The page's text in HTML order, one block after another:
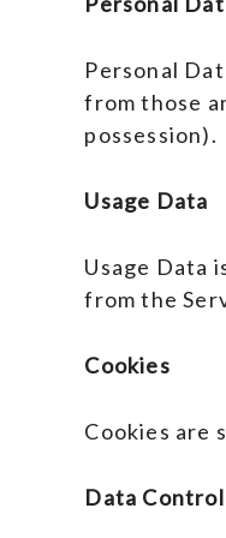
Personal
from those
possession).
Usage Data
Usage Data
from the
Cookies
Cookies are
Data